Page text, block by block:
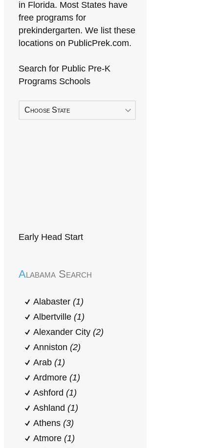
in Florida. Most States have
free programs for
prekindergarten. We list these
locations on PublicPrek.com.
Search for Public Pre-K
Programs Schools
Choose State
Early Head Start
Alabama Search
Alabaster (1)
Albertville (1)
Alexander City (2)
Anniston (2)
Arab (1)
Ardmore (1)
Ashford (1)
Ashland (1)
Athens (3)
Atmore (1)